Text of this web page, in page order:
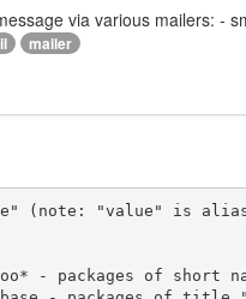
via various mailers: -
mailer
(note: "value" is